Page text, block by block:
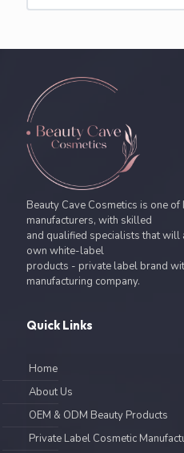
Beauty Cave Cosmetics is one
manufacturers, with skilled
and qualified specialists that
own white-label
products - private label brand
manufacturing company.
Quick Links
Home
About Us
OEM & ODM Beauty Products
Private Label Cosmetic